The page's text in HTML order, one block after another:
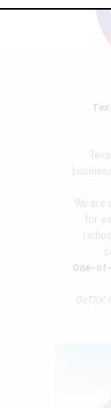
We are
for
One-